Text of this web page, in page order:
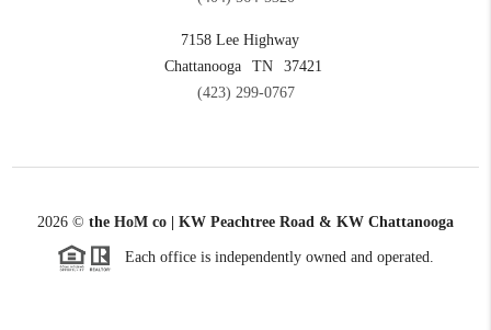
7158 Lee Highway
Chattanooga
TN
37421
(423) 299-0767
2026 © the HoM co | KW Peachtree Road & KW Chattanooga
Each office is independently owned and operated.